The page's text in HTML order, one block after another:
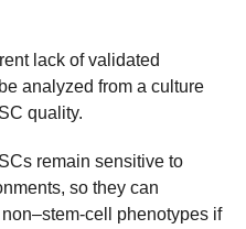
lack of validated
analyzed from a culture
quality.
remain sensitive to
so they can
cell phenotypes if